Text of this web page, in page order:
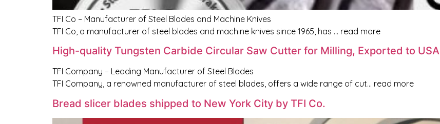
TFI Co – Manufacturer of Steel Blades and Machine Knives
TFI Co, a manufacturer of steel blades and machine knives since 1965, has … read more
High-quality Tungsten Carbide Circular Saw Cutter for Milling, Exported to USA
TFI Company – Leading Manufacturer of Steel Blades
TFI Company, a renowned manufacturer of steel blades, offers a wide range of cut… read more
Bread slicer blades shipped to New York City by TFI Co.